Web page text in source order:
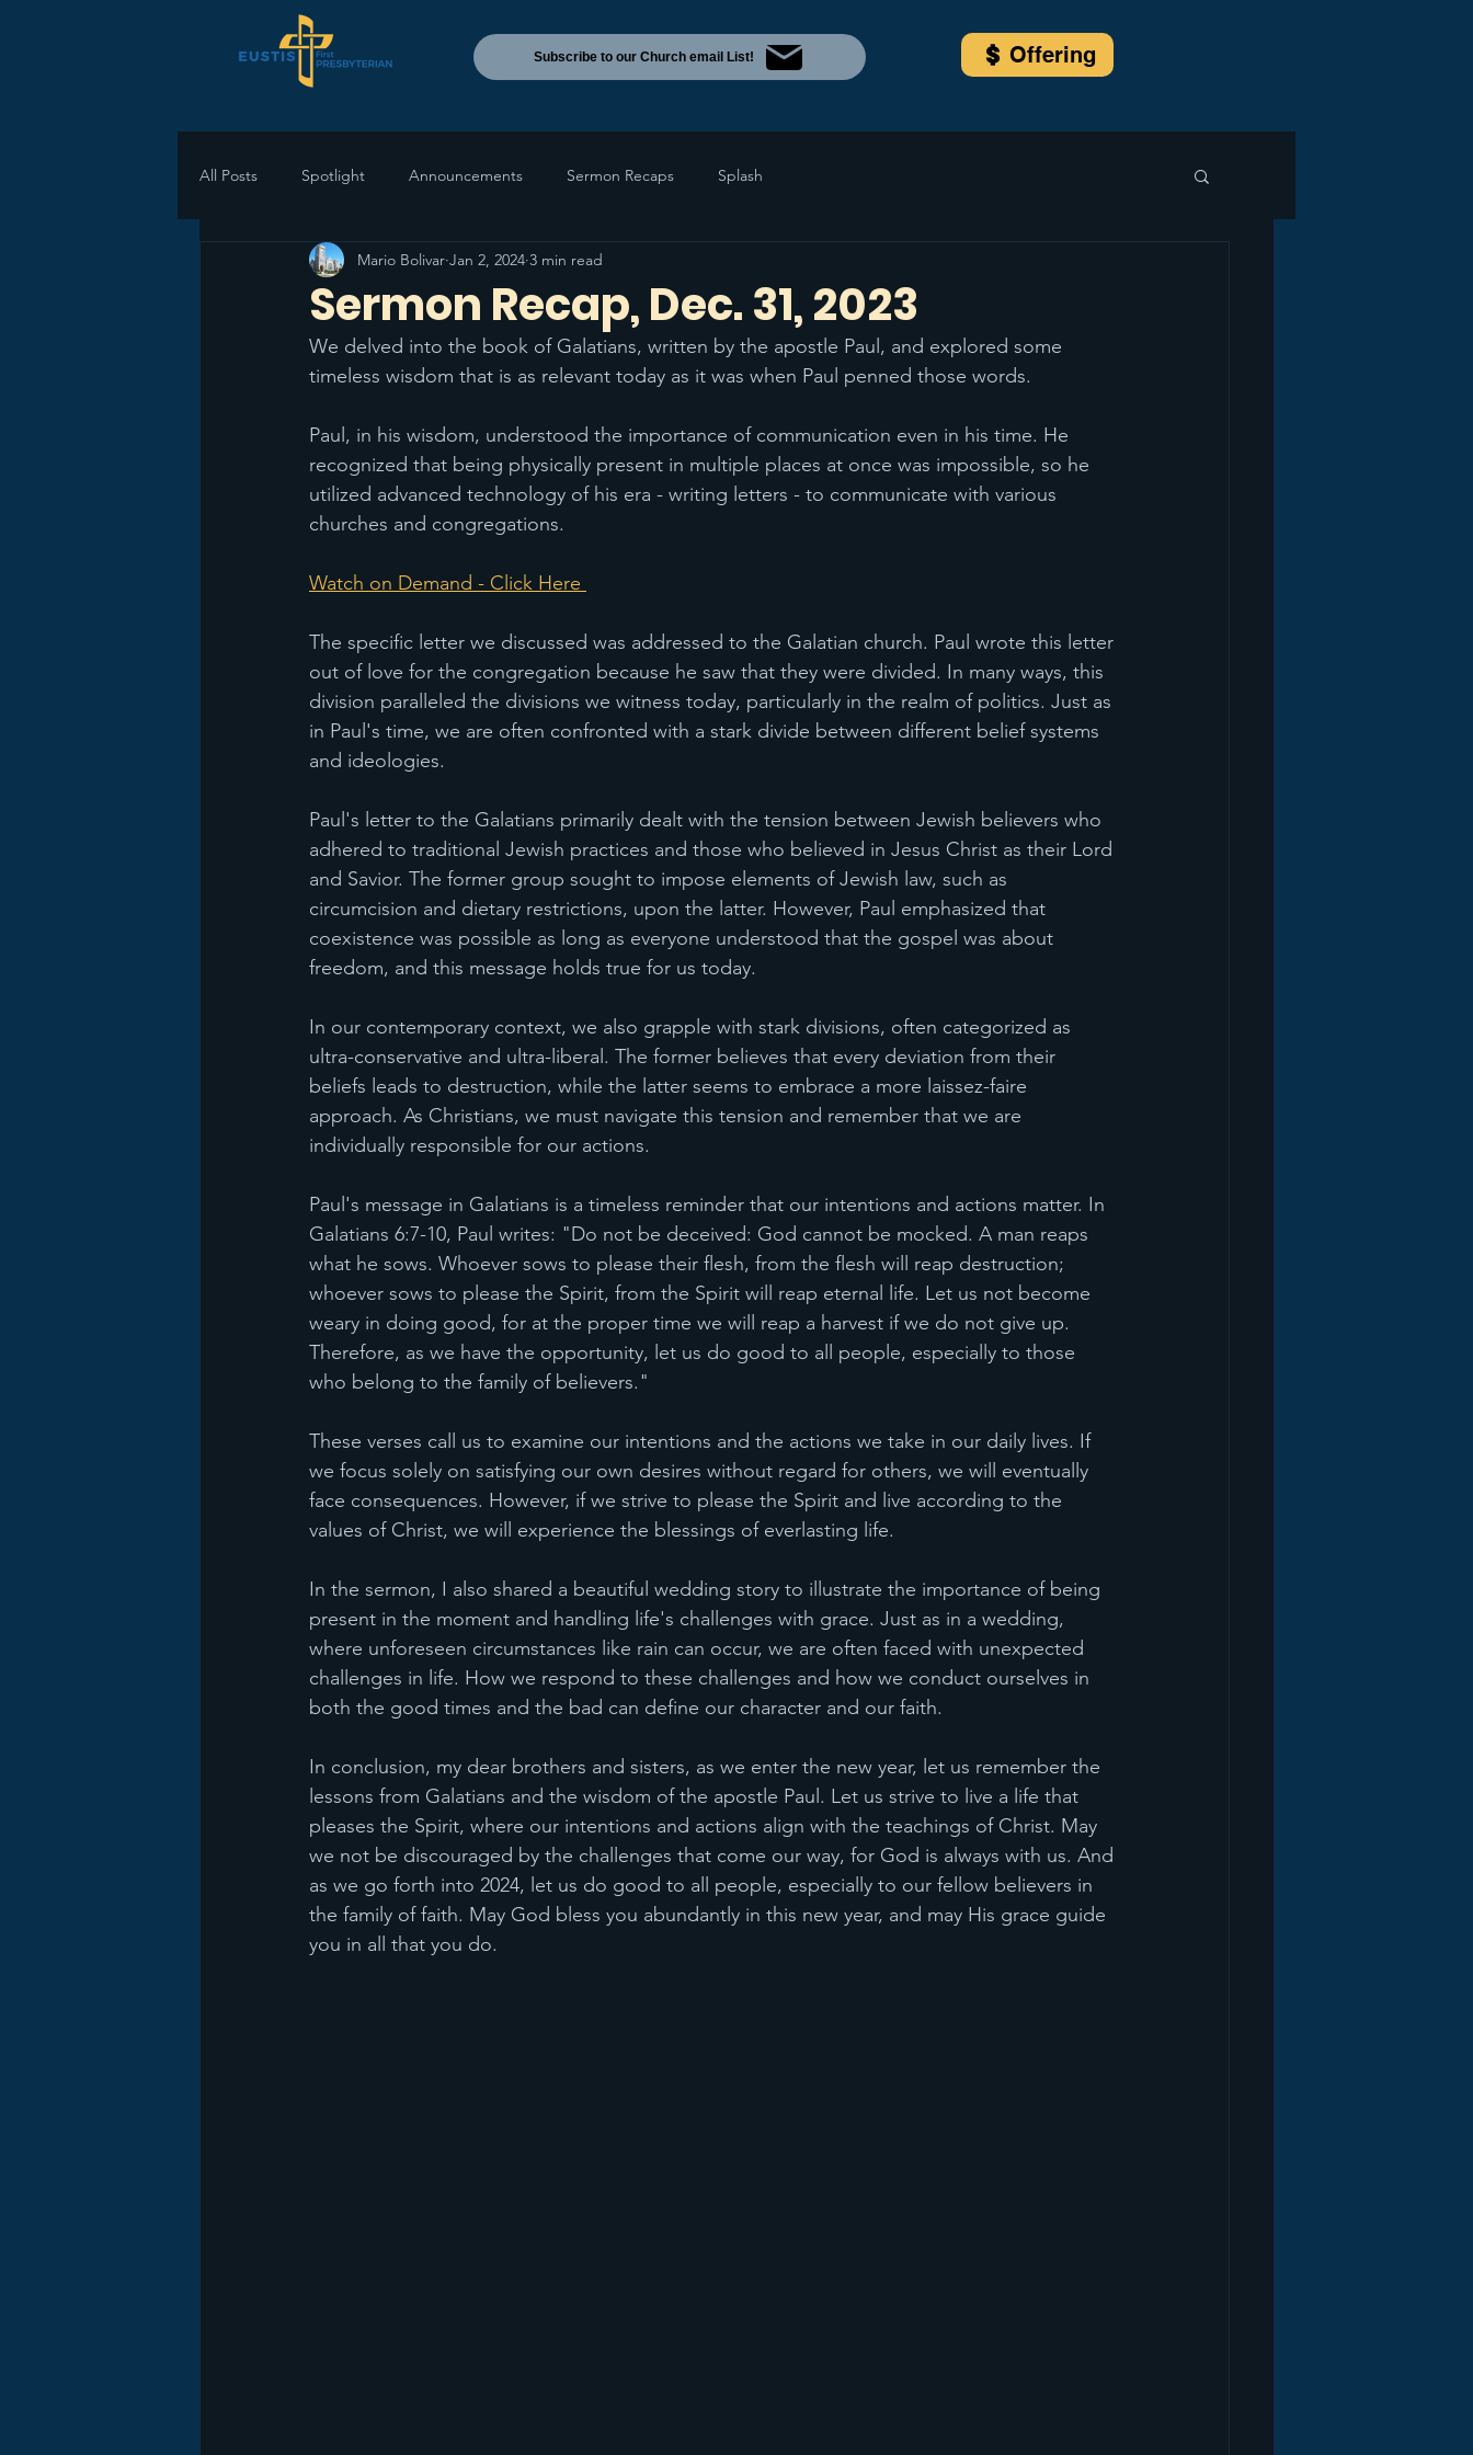
Subscribe to our Church email List! Offering
All Posts Spotlight Announcements Sermon Recaps Splash
Sermon Recap, Dec. 31, 2023
Mario Bolivar Jan 2, 2024 3 min read
We delved into the book of Galatians, written by the apostle Paul, and explored some
timeless wisdom that is as relevant today as it was when Paul penned those words.
Paul, in his wisdom, understood the importance of communication even in his time. He
recognized that being physically present in multiple places at once was impossible, so he
utilized advanced technology of his era - writing letters - to communicate with various
churches and congregations.
Watch on Demand - Click Here
The specific letter we discussed was addressed to the Galatian church. Paul wrote this letter
out of love for the congregation because he saw that they were divided. In many ways, this
division paralleled the divisions we witness today, particularly in the realm of politics. Just as
in Paul's time, we are often confronted with a stark divide between different belief systems
and ideologies.
Paul's letter to the Galatians primarily dealt with the tension between Jewish believers who
adhered to traditional Jewish practices and those who believed in Jesus Christ as their Lord
and Savior. The former group sought to impose elements of Jewish law, such as
circumcision and dietary restrictions, upon the latter. However, Paul emphasized that
coexistence was possible as long as everyone understood that the gospel was about
freedom, and this message holds true for us today.
In our contemporary context, we also grapple with stark divisions, often categorized as
ultra-conservative and ultra-liberal. The former believes that every deviation from their
beliefs leads to destruction, while the latter seems to embrace a more laissez-faire
approach. As Christians, we must navigate this tension and remember that we are
individually responsible for our actions.
Paul's message in Galatians is a timeless reminder that our intentions and actions matter. In
Galatians 6:7-10, Paul writes: "Do not be deceived: God cannot be mocked. A man reaps
what he sows. Whoever sows to please their flesh, from the flesh will reap destruction;
whoever sows to please the Spirit, from the Spirit will reap eternal life. Let us not become
weary in doing good, for at the proper time we will reap a harvest if we do not give up.
Therefore, as we have the opportunity, let us do good to all people, especially to those
who belong to the family of believers."
These verses call us to examine our intentions and the actions we take in our daily lives. If
we focus solely on satisfying our own desires without regard for others, we will eventually
face consequences. However, if we strive to please the Spirit and live according to the
values of Christ, we will experience the blessings of everlasting life.
In the sermon, I also shared a beautiful wedding story to illustrate the importance of being
present in the moment and handling life's challenges with grace. Just as in a wedding,
where unforeseen circumstances like rain can occur, we are often faced with unexpected
challenges in life. How we respond to these challenges and how we conduct ourselves in
both the good times and the bad can define our character and our faith.
In conclusion, my dear brothers and sisters, as we enter the new year, let us remember the
lessons from Galatians and the wisdom of the apostle Paul. Let us strive to live a life that
pleases the Spirit, where our intentions and actions align with the teachings of Christ. May
we not be discouraged by the challenges that come our way, for God is always with us. And
as we go forth into 2024, let us do good to all people, especially to our fellow believers in
the family of faith. May God bless you abundantly in this new year, and may His grace guide
you in all that you do.